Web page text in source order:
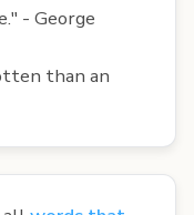
- George
than an